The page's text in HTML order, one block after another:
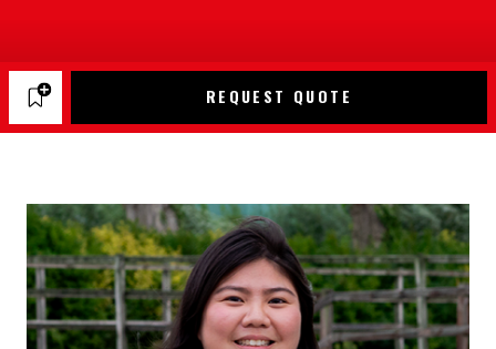
REQUEST QUOTE